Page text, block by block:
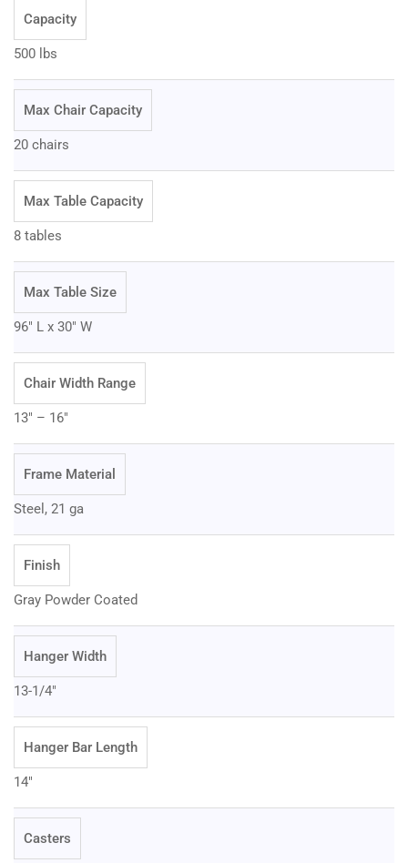
Capacity
500 lbs
Max Chair Capacity
20 chairs
Max Table Capacity
8 tables
Max Table Size
96" L x 30" W
Chair Width Range
13" – 16"
Frame Material
Steel, 21 ga
Finish
Gray Powder Coated
Hanger Width
13-1/4"
Hanger Bar Length
14"
Casters